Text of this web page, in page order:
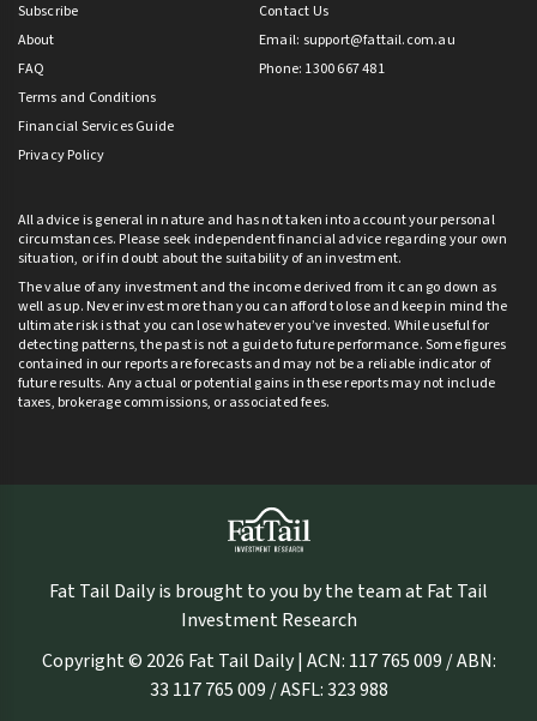
Subscribe
About
FAQ
Terms and Conditions
Financial Services Guide
Privacy Policy
Contact Us
Email: support@fattail.com.au
Phone: 1300 667 481
All advice is general in nature and has not taken into account your personal
circumstances. Please seek independent financial advice regarding your own
situation, or if in doubt about the suitability of an investment.
The value of any investment and the income derived from it can go down as
well as up. Never invest more than you can afford to lose and keep in mind the
ultimate risk is that you can lose whatever you’ve invested. While useful for
detecting patterns, the past is not a guide to future performance. Some figures
contained in our reports are forecasts and may not be a reliable indicator of
future results. Any actual or potential gains in these reports may not include
taxes, brokerage commissions, or associated fees.
Fat Tail Daily is brought to you by the team at Fat Tail
Investment Research
Copyright © 2026 Fat Tail Daily | ACN: 117 765 009 / ABN:
33 117 765 009 / ASFL: 323 988